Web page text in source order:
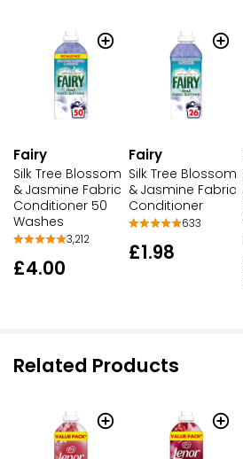
Fairy
Silk Tree Blossom
& Jasmine Fabric
Conditioner 50
Washes
3,212
£4.00
Fairy
Silk Tree Blossom
& Jasmine Fabric
Conditioner
633
£1.98
Related Products